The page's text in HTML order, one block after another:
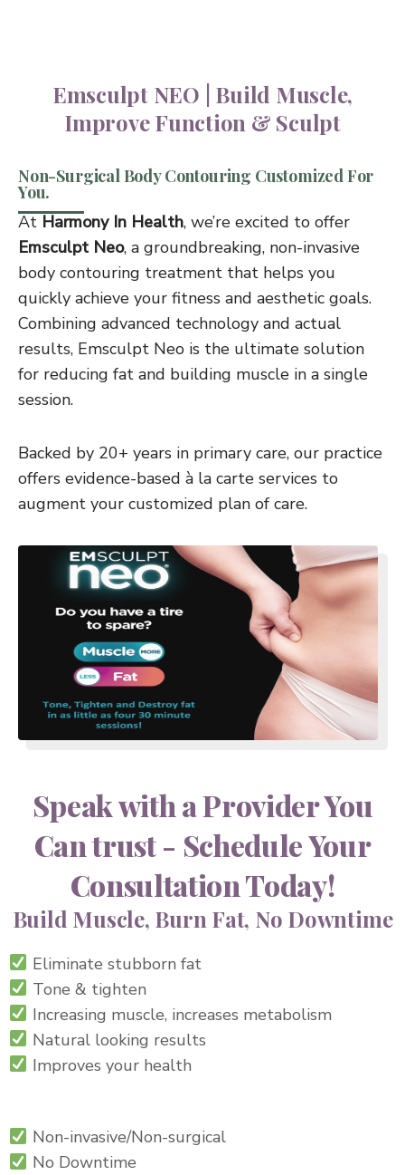
Emsculpt NEO | Build Muscle,
Improve Function & Sculpt
Non-Surgical Body Contouring Customized For
You.
At Harmony In Health, we’re excited to offer
Emsculpt Neo, a groundbreaking, non-invasive
body contouring treatment that helps you
quickly achieve your fitness and aesthetic goals.
Combining advanced technology and actual
results, Emsculpt Neo is the ultimate solution
for reducing fat and building muscle in a single
session.
Backed by 20+ years in primary care, our practice
offers evidence-based à la carte services to
augment your customized plan of care.
Speak with a Provider You
Can trust - Schedule Your
Consultation Today!
Build Muscle, Burn Fat, No Downtime
Eliminate stubborn fat
Tone & tighten
Increasing muscle, increases metabolism
Natural looking results
Improves your health
Non-invasive/Non-surgical
No Downtime